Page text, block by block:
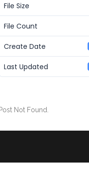
File Size
File Count
Create Date
Last Updated
Post Not Found.